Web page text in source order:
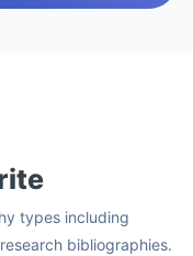
types including
bibliographies.